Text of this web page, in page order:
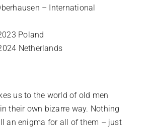
– International
Poland
Netherlands
us to the world of old men
their own bizarre way. Nothing
an enigma for all of them – just